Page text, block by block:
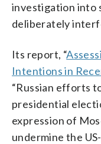
investigation into
deliberately
Its report, “
Intentions in
“Russian efforts
presidential
expression of
undermine the